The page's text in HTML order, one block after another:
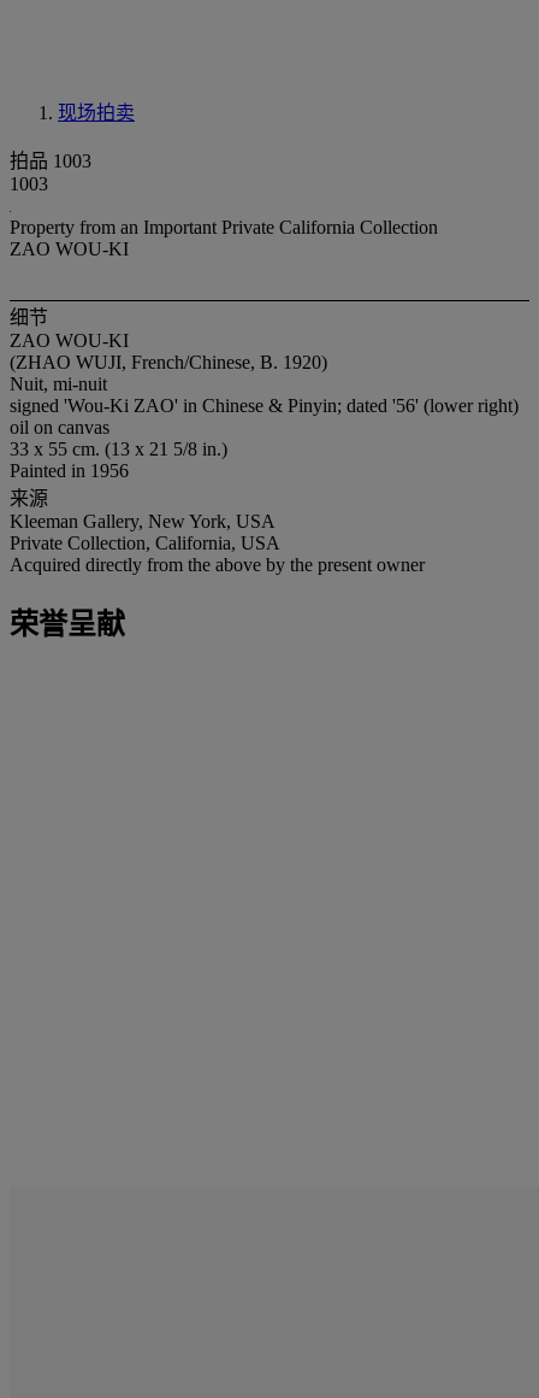
现场拍卖
拍品 1003
1003
Property from an Important Private California Collection
ZAO WOU-KI
细节
ZAO WOU-KI
(ZHAO WUJI, French/Chinese, B. 1920)
Nuit, mi-nuit
signed 'Wou-Ki ZAO' in Chinese & Pinyin; dated '56' (lower right)
oil on canvas
33 x 55 cm. (13 x 21 5/8 in.)
Painted in 1956
来源
Kleeman Gallery, New York, USA
Private Collection, California, USA
Acquired directly from the above by the present owner
荣誉呈献